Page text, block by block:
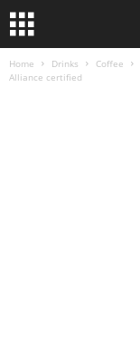
Home Drinks Coffee
Alliance certified